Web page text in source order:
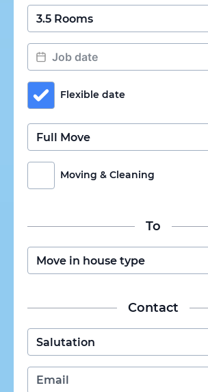
Flexible date
Moving & Cleaning
To
Contact